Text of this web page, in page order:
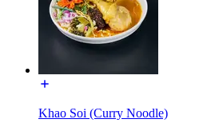
Khao Soi (Curry Noodle)